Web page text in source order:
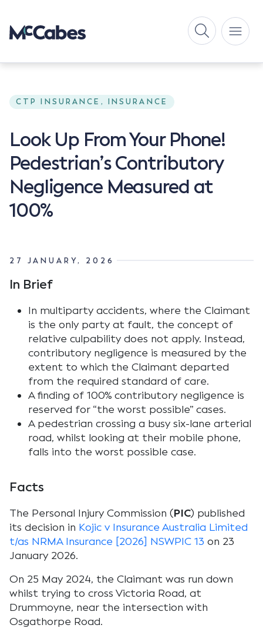
CTP INSURANCE, INSURANCE
Look Up From Your Phone!
Pedestrian’s Contributory
Negligence Measured at
100%
27 JANUARY, 2026
In Brief
In multiparty accidents, where the Claimant
is the only party at fault, the concept of
relative culpability does not apply. Instead,
contributory negligence is measured by the
extent to which the Claimant departed
from the required standard of care.
A finding of 100% contributory negligence is
reserved for “the worst possible” cases.
A pedestrian crossing a busy six-lane arterial
road, whilst looking at their mobile phone,
falls into the worst possible case.
Facts
The Personal Injury Commission (PIC) published
its decision in Kojic v Insurance Australia Limited
t/as NRMA Insurance [2026] NSWPIC 13 on 23
January 2026.
On 25 May 2024, the Claimant was run down
whilst trying to cross Victoria Road, at
Drummoyne, near the intersection with
Osgathorpe Road.